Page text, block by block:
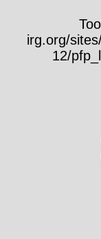
irg.org/
12/